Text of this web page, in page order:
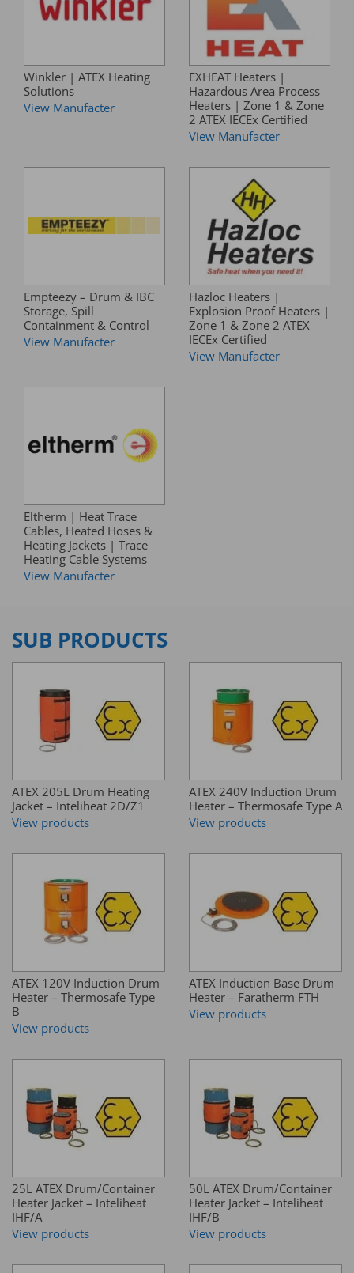
Winkler | ATEX Heating
Solutions
View Manufacter
EXHEAT Heaters |
Hazardous Area Process
Heaters | Zone 1 & Zone
2 ATEX IECEx Certified
View Manufacter
Empteezy – Drum & IBC
Storage, Spill
Containment & Control
View Manufacter
Hazloc Heaters |
Explosion Proof Heaters |
Zone 1 & Zone 2 ATEX
IECEx Certified
View Manufacter
Eltherm | Heat Trace
Cables, Heated Hoses &
Heating Jackets | Trace
Heating Cable Systems
View Manufacter
SUB PRODUCTS
ATEX 205L Drum Heating
Jacket – Inteliheat 2D/Z1
View products
ATEX 240V Induction Drum
Heater – Thermosafe Type A
View products
ATEX 120V Induction Drum
Heater – Thermosafe Type
B
View products
ATEX Induction Base Drum
Heater – Faratherm FTH
View products
25L ATEX Drum/Container
Heater Jacket – Inteliheat
IHF/A
View products
50L ATEX Drum/Container
Heater Jacket – Inteliheat
IHF/B
View products